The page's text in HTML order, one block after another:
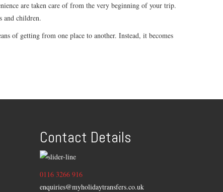
are taken care of from the very beginning of your trip.
and children.
of getting from one place to another. Instead, it becomes
Contact Details
0116 3266 916
enquiries@myholidaytransfers.co.uk